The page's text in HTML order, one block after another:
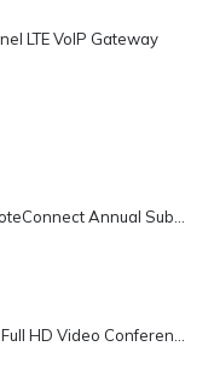
LTE VoIP Gateway
Grandstream GVC3210 Full HD Video Conferencing Endpoint